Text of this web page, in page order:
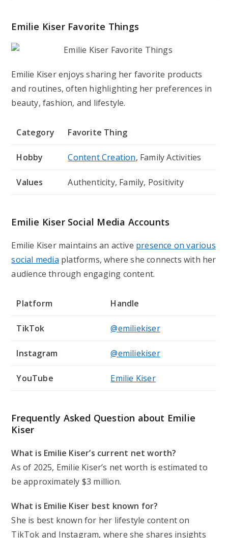
Emilie Kiser Favorite Things
Emilie Kiser enjoys sharing her favorite products
and routines, often highlighting her preferences in
beauty, fashion, and lifestyle.
Category Favorite Thing
Hobby Content Creation, Family Activities
Values Authenticity, Family, Positivity
Emilie Kiser Social Media Accounts
Emilie Kiser maintains an active presence on various
social media platforms, where she connects with her
audience through engaging content.
Platform Handle
TikTok @emiliekiser
Instagram @emiliekiser
YouTube Emilie Kiser
Frequently Asked Question about Emilie
Kiser
What is Emilie Kiser’s current net worth?
As of 2025, Emilie Kiser’s net worth is estimated to
be approximately $3 million.
What is Emilie Kiser best known for?
She is best known for her lifestyle content on
TikTok and Instagram, where she shares insights